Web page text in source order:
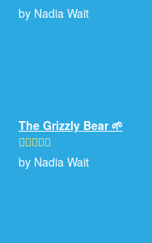
Rated5out
by Nadia Wait
The Grizzly Bear 🌱
Rated5out
by Nadia Wait